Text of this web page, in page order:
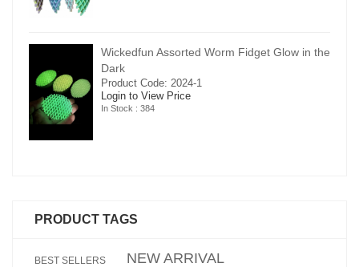
Wickedfun Assorted Worm Fidget Glow in the
Dark
Product Code: 2024-1
Login to View Price
In Stock : 384
PRODUCT TAGS
BEST SELLERS NEW ARRIVAL